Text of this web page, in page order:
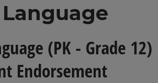
(PK - Grade 12)
Endorsement